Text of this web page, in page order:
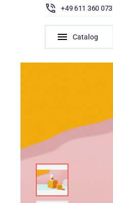
+49 611 360
Catalog